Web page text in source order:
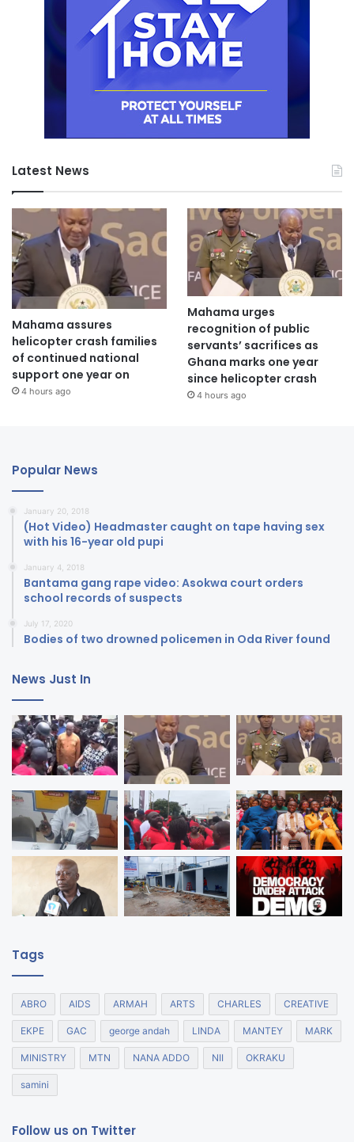
Latest News
Mahama assures
helicopter crash families
of continued national
support one year on
4 hours ago
Mahama urges
recognition of public
servants’ sacrifices as
Ghana marks one year
since helicopter crash
4 hours ago
Popular News
January 20, 2018
(Hot Video) Headmaster caught on tape having sex
with his 16-year old pupi
January 4, 2018
Bantama gang rape video: Asokwa court orders
school records of suspects
July 17, 2020
Bodies of two drowned policemen in Oda River found
News Just In
Tags
ABRO AIDS ARMAH ARTS CHARLES CREATIVE
EKPE GAC george andah LINDA MANTEY MARK
MINISTRY MTN NANA ADDO NII OKRAKU
samini
Follow us on Twitter